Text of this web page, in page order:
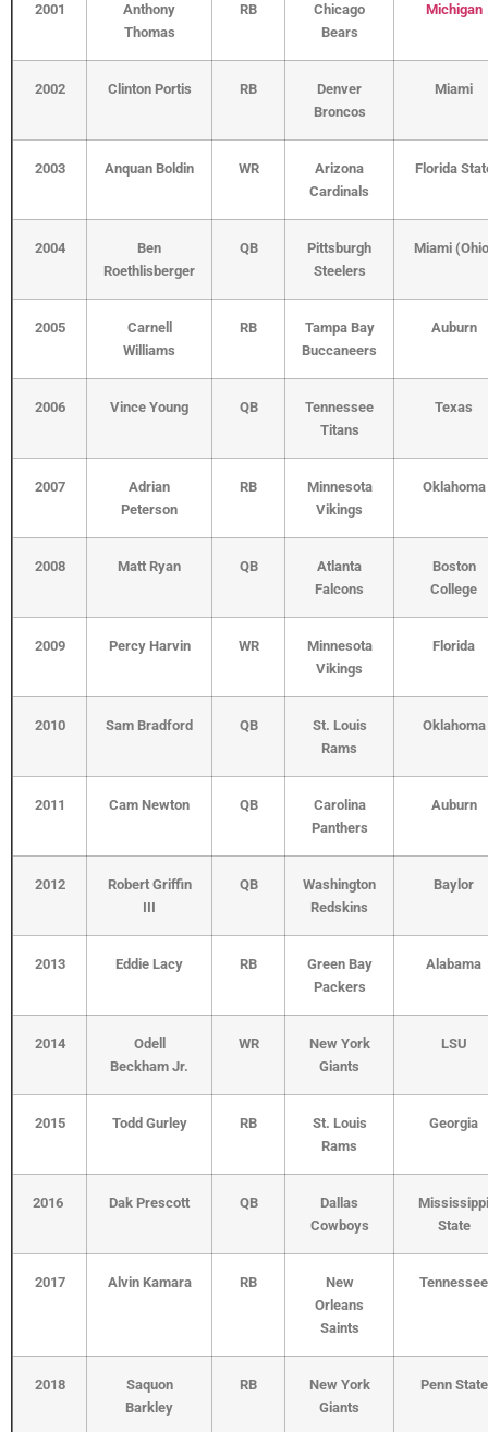
2001
Anthony
Thomas
RB
Chicago
Bears
Michigan
2002 Clinton Portis RB
Denver
Broncos
Miami
2003 Anquan Boldin WR
Arizona
Cardinals
Florida
2004
Ben
Roethlisberger
QB
Pittsburgh
Steelers
Miami
2005
Carnell
Williams
RB
Tampa Bay
Buccaneers
Auburn
2006 Vince Young QB
Tennessee
Titans
Texas
2007
Adrian
Peterson
RB
Minnesota
Vikings
Oklahoma
2008 Matt Ryan QB
Atlanta
Falcons
Boston
College
2009 Percy Harvin WR
Minnesota
Vikings
Florida
2010 Sam Bradford QB
St. Louis
Rams
Oklahoma
2011 Cam Newton QB
Carolina
Panthers
Auburn
2012
Robert Griffin
III
QB
Washington
Redskins
Baylor
2013 Eddie Lacy RB
Green Bay
Packers
Alabama
2014
Odell
Beckham Jr.
WR
New York
Giants
LSU
2015 Todd Gurley RB
St. Louis
Rams
Georgia
2016 Dak Prescott QB
Dallas
Cowboys
Mississippi
State
2017 Alvin Kamara RB
New
Orleans
Saints
Tennessee
2018
Saquon
Barkley
RB
New York
Giants
Penn State